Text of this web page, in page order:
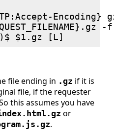
file ending in .gz if it is
file, if the requester
this assumes you have
or
.